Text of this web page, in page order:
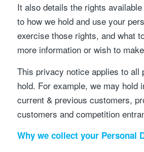
It also details the rights
to how we hold and use your
exercise those rights, and what
more information or wish to
This privacy notice applies to all
hold. For example, we may hold
current & previous customers,
customers and competition
Why we collect your Personal